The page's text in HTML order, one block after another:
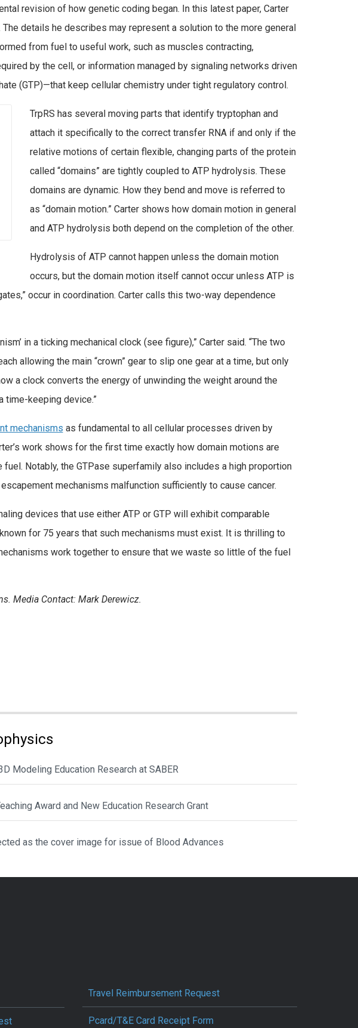
revision of how genetic coding began. In this latest paper, Carter
details he describes may represent a solution to the more general
from fuel to useful work, such as muscles contracting,
by the cell, or information managed by signaling networks driven
(GTP)—that keep cellular chemistry under tight regulatory control.
TrpRS has several moving parts that identify tryptophan and
attach it specifically to the correct transfer RNA if and only if the
relative motions of certain flexible, changing parts of the protein
called “domains” are tightly coupled to ATP hydrolysis. These
domains are dynamic. How they bend and move is referred to
as “domain motion.” Carter shows how domain motion in general
and ATP hydrolysis both depend on the completion of the other.
Hydrolysis of ATP cannot happen unless the domain motion
occurs, but the domain motion itself cannot occur unless ATP is
occur in coordination. Carter calls this two-way dependence
in a ticking mechanical clock (see figure),” Carter said. “The two
allowing the main “crown” gear to slip one gear at a time, but only
a clock converts the energy of unwinding the weight around the
time-keeping device.”
mechanisms as fundamental to all cellular processes driven by
work shows for the first time exactly how domain motions are
Notably, the GTPase superfamily also includes a high proportion
mechanisms malfunction sufficiently to cause cancer.
devices that use either ATP or GTP will exhibit comparable
for 75 years that such mechanisms must exist. It is thrilling to
work together to ensure that we waste so little of the fuel
Media Contact: Mark Derewicz.
Modeling Education Research at SABER
Award and New Education Research Grant
as the cover image for issue of Blood Advances
Travel Reimbursement Request
Pcard/T&E Card Receipt Form